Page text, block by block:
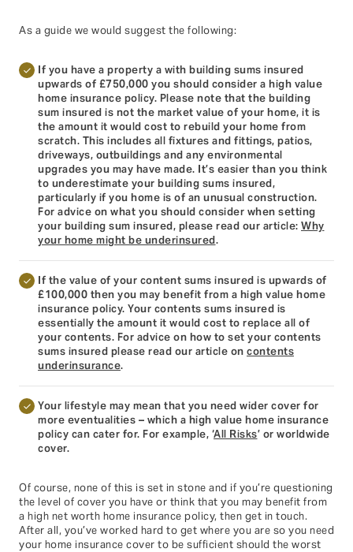
As a guide we would suggest the following:
If you have a property a with building sums insured
upwards of £750,000 you should consider a high value
home insurance policy. Please note that the building
sum insured is not the market value of your home, it is
the amount it would cost to rebuild your home from
scratch. This includes all fixtures and fittings, patios,
driveways, outbuildings and any environmental
upgrades you may have made. It’s easier than you think
to underestimate your building sums insured,
particularly if you home is of an unusual construction.
For advice on what you should consider when setting
your building sum insured, please read our article: Why
your home might be underinsured.
If the value of your content sums insured is upwards of
£100,000 then you may benefit from a high value home
insurance policy. Your contents sums insured is
essentially the amount it would cost to replace all of
your contents. For advice on how to set your contents
sums insured please read our article on contents
underinsurance.
Your lifestyle may mean that you need wider cover for
more eventualities – which a high value home insurance
policy can cater for. For example, ‘All Risks’ or worldwide
cover.
Of course, none of this is set in stone and if you’re questioning
the level of cover you have or think that you may benefit from
a high net worth home insurance policy, then get in touch.
After all, you’ve worked hard to get where you are so you need
your home insurance cover to be sufficient should the worst